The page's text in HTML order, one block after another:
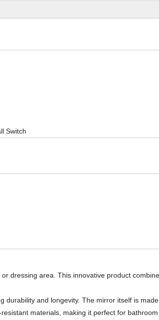
Switch
dressing area. This innovative product
and longevity. The mirror itself is
materials, making it perfect for bathroom